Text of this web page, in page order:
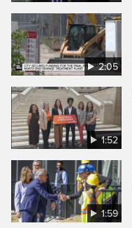
2:05
1:52
1:59